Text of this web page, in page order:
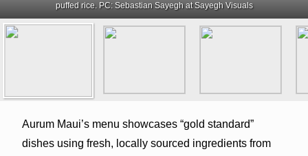
puffed rice. PC: Sebastian Sayegh at Sayegh Visuals
Aurum Maui’s menu showcases “gold standard”
dishes using fresh, locally sourced ingredients from